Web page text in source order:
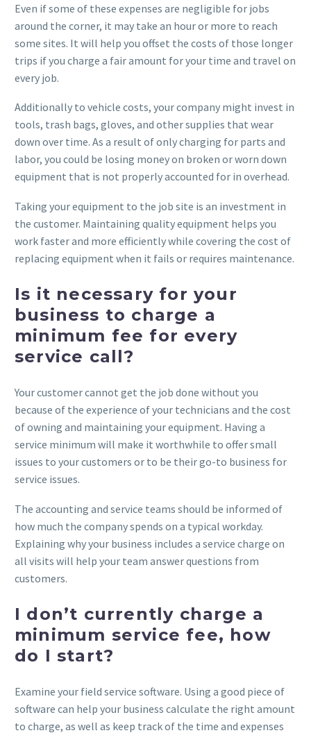
Even if some of these expenses are negligible for jobs
around the corner, it may take an hour or more to reach
some sites. It will help you offset the costs of those longer
trips if you charge a fair amount for your time and travel on
every job.
Additionally to vehicle costs, your company might invest in
tools, trash bags, gloves, and other supplies that wear
down over time. As a result of only charging for parts and
labor, you could be losing money on broken or worn down
equipment that is not properly accounted for in overhead.
Taking your equipment to the job site is an investment in
the customer. Maintaining quality equipment helps you
work faster and more efficiently while covering the cost of
replacing equipment when it fails or requires maintenance.
Is it necessary for your
business to charge a
minimum fee for every
service call?
Your customer cannot get the job done without you
because of the experience of your technicians and the cost
of owning and maintaining your equipment. Having a
service minimum will make it worthwhile to offer small
issues to your customers or to be their go-to business for
service issues.
The accounting and service teams should be informed of
how much the company spends on a typical workday.
Explaining why your business includes a service charge on
all visits will help your team answer questions from
customers.
I don’t currently charge a
minimum service fee, how
do I start?
Examine your field service software. Using a good piece of
software can help your business calculate the right amount
to charge, as well as keep track of the time and expenses